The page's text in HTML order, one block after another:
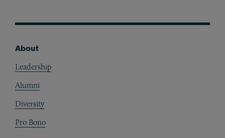
About
Leadership
Alumni
Diversity
Pro Bono